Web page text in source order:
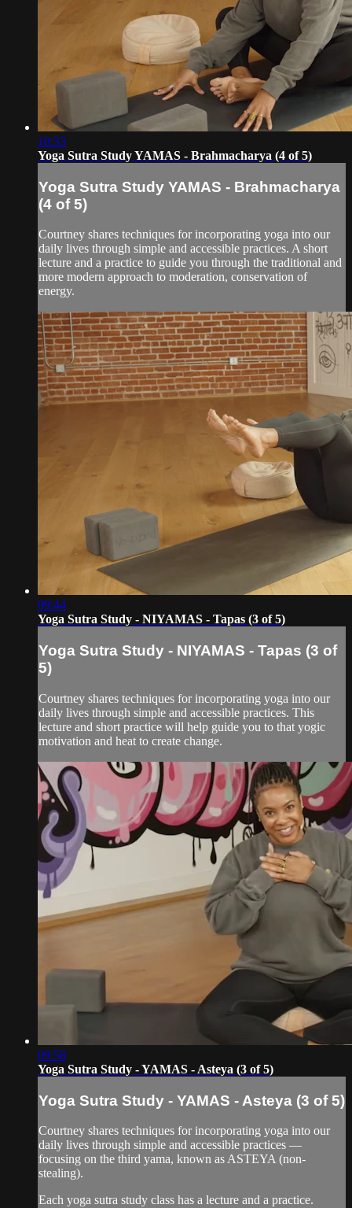
10:33
Yoga Sutra Study YAMAS - Brahmacharya (4 of 5)
Yoga Sutra Study YAMAS - Brahmacharya
(4 of 5)
Courtney shares techniques for incorporating yoga into our
daily lives through simple and accessible practices. A short
lecture and a practice to guide you through the traditional and
more modern approach to moderation, conservation of
energy.
09:44
Yoga Sutra Study - NIYAMAS - Tapas (3 of 5)
Yoga Sutra Study - NIYAMAS - Tapas (3 of
5)
Courtney shares techniques for incorporating yoga into our
daily lives through simple and accessible practices. This
lecture and short practice will help guide you to that yogic
motivation and heat to create change.
09:58
Yoga Sutra Study - YAMAS - Asteya (3 of 5)
Yoga Sutra Study - YAMAS - Asteya (3 of 5)
Courtney shares techniques for incorporating yoga into our
daily lives through simple and accessible practices —
focusing on the third yama, known as ASTEYA (non-
stealing).
Each yoga sutra study class has a lecture and a practice.